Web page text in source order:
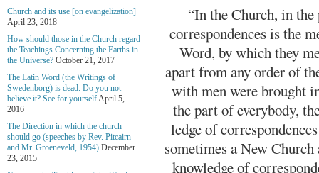
“In the Church, in the
correspondences is the
Word, by which they
apart from any order of
with men were brought
the part of everybody,
ledge of
sometimes a New
knowledge of
Church and its use [on evangelization]
April 23, 2018
How should those in the Church regard
the Teachings Concerning the Earths in
the Universe? October 21, 2017
The Latin Word (the Writings of
Swedenborg) is dead. Do you not
believe it? See for yourselfApril 5,
2016
The Direction in which the church
should go (speeches by Rev. Pitcairn
and Mr. Groeneveld, 1954) December
23, 2015